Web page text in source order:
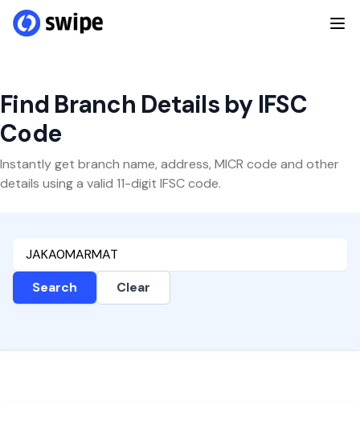
Find Branch Details by IFSC
Code
Instantly get branch name, address, MICR code and other
details using a valid 11-digit IFSC code.
Search Clear